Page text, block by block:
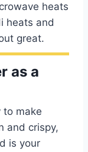
heats
heats and
great.
as a
to make
and crispy,
is your